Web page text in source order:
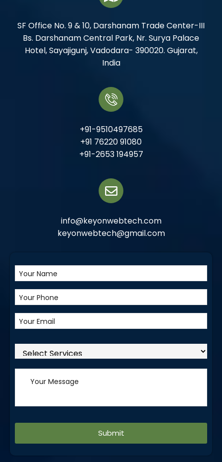
SF Office No. 9 & 10, Darshanam Trade Center-III
Bs. Darshanam Central Park, Nr. Surya Palace
Hotel, Sayajigunj, Vadodara- 390020. Gujarat,
India
+91-9510497685
+91 76220 91080
+91-2653 194957
info@keyonwebtech.com
keyonwebtech@gmail.com